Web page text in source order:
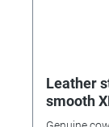
Leather
smooth